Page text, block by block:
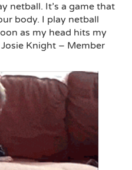
netball. It’s a game that
body. I play netball
as my head hits my
Knight – Member